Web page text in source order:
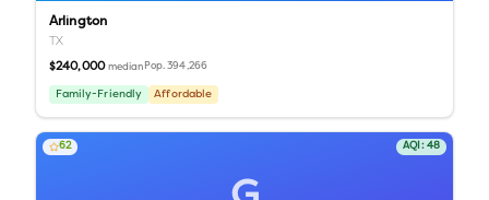
Arlington
TX
$240,000 median Pop.394,266
Family-Friendly Affordable
62 AQI: 48